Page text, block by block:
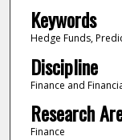
Keywords
Hedge Funds,
Discipline
Finance and
Research
Finance